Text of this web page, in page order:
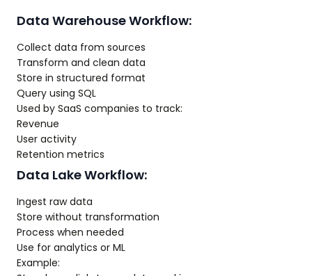
Data Warehouse Workflow:
Collect data from sources
Transform and clean data
Store in structured format
Query using SQL
Used by SaaS companies to track:
Revenue
User activity
Retention metrics
Data Lake Workflow:
Ingest raw data
Store without transformation
Process when needed
Use for analytics or ML
Example: